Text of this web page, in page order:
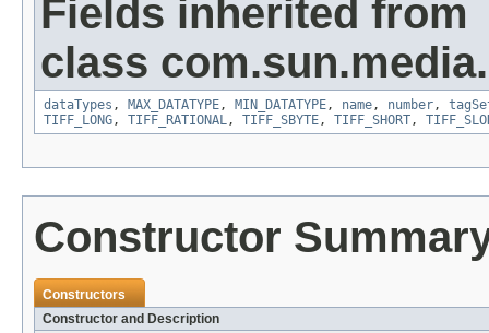
Fields inherited from
class
dataTypes , MAX_DATATYPE, MIN_DATATYPE, name, number,
TIFF_LONG, TIFF_RATIONAL, TIFF_SBYTE, TIFF_SHORT,
Constructor
Constructors
Constructor and Description